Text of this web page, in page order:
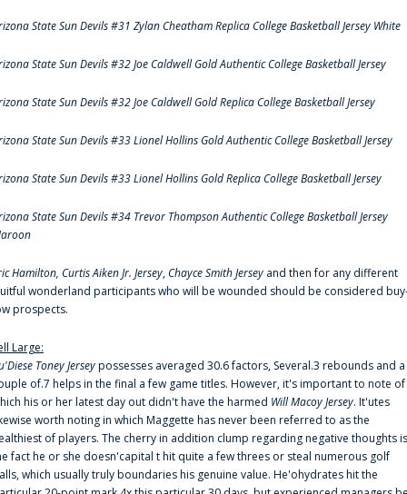
State Sun Devils #31 Zylan Cheatham Replica College Basketball Jersey White
State Sun Devils #32 Joe Caldwell Gold Authentic College Basketball Jersey
State Sun Devils #32 Joe Caldwell Gold Replica College Basketball Jersey
State Sun Devils #33 Lionel Hollins Gold Authentic College Basketball Jersey
State Sun Devils #33 Lionel Hollins Gold Replica College Basketball Jersey
State Sun Devils #34 Trevor Thompson Authentic College Basketball Jersey
Hamilton, Curtis Aiken Jr. Jersey,Chayce Smith Jersey and then for any different
wonderland participants who will be wounded should be considered
prospects.
Large:
Toney Jerseypossesses averaged 30.6 factors, Several.3 rebounds and a
of.7 helps in the final a few game titles. However, it's important to note of
his or her latest day out didn't have the harmed Will Macoy Jersey. It'utes
worth noting in which Maggette has never been referred to as the
of players. The cherry in addition clump regarding negative thoughts is
fact he or she doesn'capital t hit quite a few threes or steal numerous golf
which usually truly boundaries his genuine value. He'ohydrates hit the